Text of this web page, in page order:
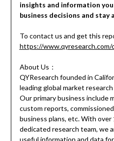
insights and information
business decisions and
To contact us and get this
https://www.qyresearch.com/
About Us：
QYResearch founded in
leading global market
Our primary business include
custom reports,
business plans, etc. With over
dedicated research team, we